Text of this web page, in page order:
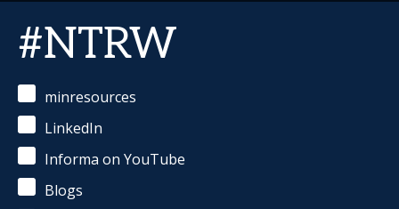
#NTRW
minresources
LinkedIn
Informa on YouTube
Blogs